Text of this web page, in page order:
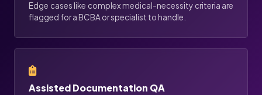
Edge cases like complex medical-necessity criteria are
flagged for a BCBA or specialist to handle.
Assisted Documentation QA